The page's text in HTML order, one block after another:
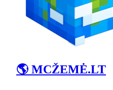
🌎 MCŽEMĖ.LT